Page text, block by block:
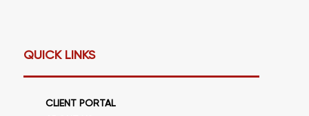
QUICK LINKS
CLIENT PORTAL